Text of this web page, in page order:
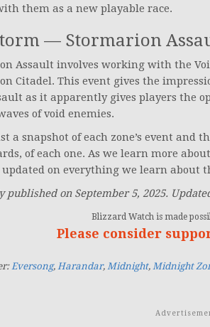
them as a new playable race.
— Stormarion
Assault involves working with the
Citadel. This event gives the
as it apparently gives players the
of void enemies.
a snapshot of each zone’s event
of each one. As we learn more about
updated on everything we learn about
published on September 5, 2025.
Blizzard Watch is made
Please consider
Eversong, Harandar, Midnight, Midnight